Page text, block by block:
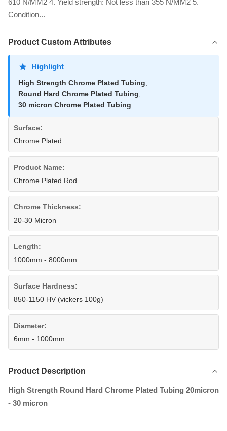
610 N/MM2 4. Yield strength: Not less than 355 N/MM2 5.
Condition...
Product Custom Attributes
Highlight
High Strength Chrome Plated Tubing
Round Hard Chrome Plated Tubing
30 micron Chrome Plated Tubing
Surface:
Chrome Plated
Product Name:
Chrome Plated Rod
Chrome Thickness:
20-30 Micron
Length:
1000mm - 8000mm
Surface Hardness:
850-1150 HV (vickers 100g)
Diameter:
6mm - 1000mm
Product Description
High Strength Round Hard Chrome Plated Tubing 20micron
- 30 micron